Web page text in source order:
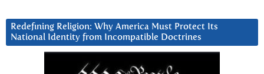
Redefining Religion: Why America Must Protect Its
National Identity from Incompatible Doctrines